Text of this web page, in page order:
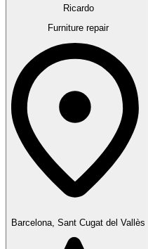
Ricardo
Furniture repair
Barcelona, Sant Cugat del Vallès